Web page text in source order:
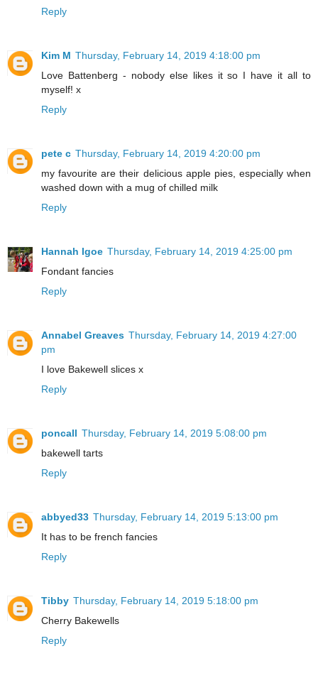
Reply
Kim M Thursday, February 14, 2019 4:18:00 pm
Love Battenberg - nobody else likes it so I have it all to
myself! x
Reply
pete c Thursday, February 14, 2019 4:20:00 pm
my favourite are their delicious apple pies, especially when
washed down with a mug of chilled milk
Reply
Hannah Igoe Thursday, February 14, 2019 4:25:00 pm
Fondant fancies
Reply
Annabel Greaves Thursday, February 14, 2019 4:27:00
pm
I love Bakewell slices x
Reply
poncall Thursday, February 14, 2019 5:08:00 pm
bakewell tarts
Reply
abbyed33 Thursday, February 14, 2019 5:13:00 pm
It has to be french fancies
Reply
Tibby Thursday, February 14, 2019 5:18:00 pm
Cherry Bakewells
Reply